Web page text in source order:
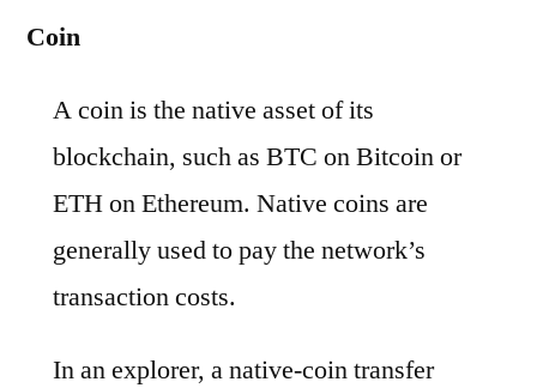
Coin
A coin is the native asset of its
blockchain, such as BTC on Bitcoin or
ETH on Ethereum. Native coins are
generally used to pay the network’s
transaction costs.
In an explorer, a native-coin transfer